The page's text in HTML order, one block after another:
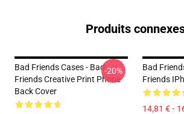
Produits
Bad Friends Cases - Bad
Friends Creative Print Phone
Back Cover
-20%
Bad
Friends
14,81 € -